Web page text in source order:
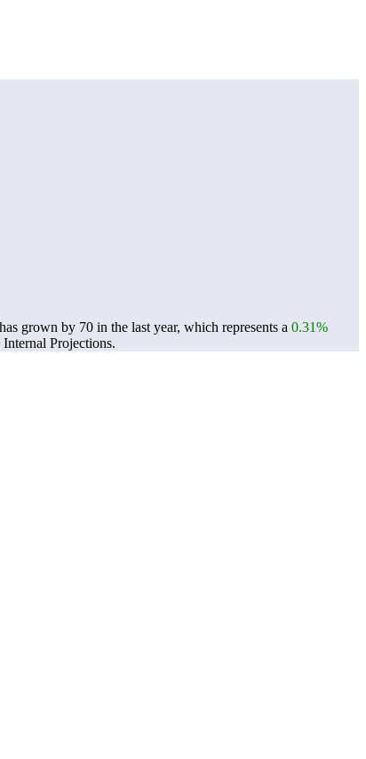
grown by 70 in the last year, which represents a 0.31%
Projections.